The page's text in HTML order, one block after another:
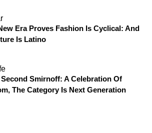
Era Proves Fashion Is Cyclical: And
Is Latino
Smirnoff: A Celebration Of
The Category Is Next Generation